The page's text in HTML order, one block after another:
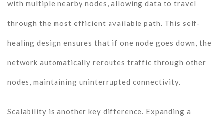
with multiple nearby nodes, allowing data to travel
through the most efficient available path. This self-
healing design ensures that if one node goes down, the
network automatically reroutes traffic through other
nodes, maintaining uninterrupted connectivity.
Scalability is another key difference. Expanding a